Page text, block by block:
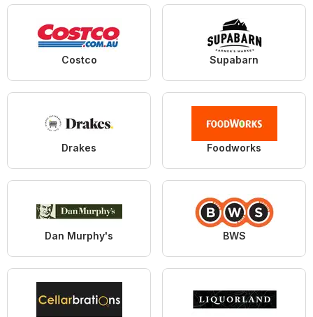
Costco Supabarn
Drakes Foodworks
Dan Murphy's BWS